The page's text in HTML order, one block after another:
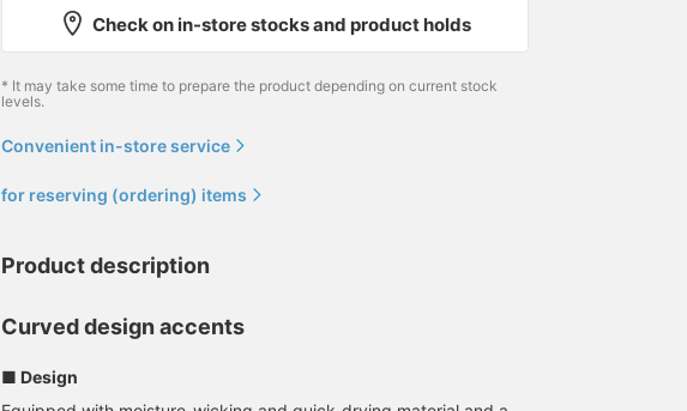
Check on in-store stocks and product holds
* It may take some time to prepare the product depending on current stock
levels.
Convenient in-store service
for reserving (ordering) items
Product description
Curved design accents
■ Design